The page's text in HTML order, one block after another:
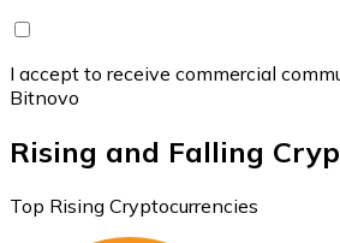
I accept to receive commercial
Bitnovo
Rising and Falling
Top Rising Cryptocurrencies